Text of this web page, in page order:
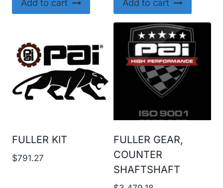
Add to cart Add to cart
FULLER KIT
$791.27
FULLER GEAR,
COUNTER
SHAFTSHAFT